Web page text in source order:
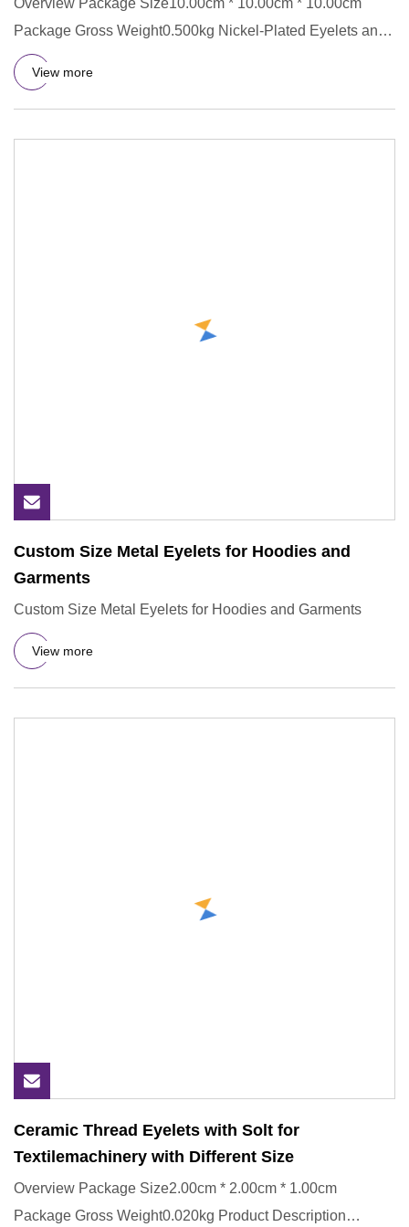
Overview Package Size10.00cm * 10.00cm * 10.00cm
Package Gross Weight0.500kg Nickel-Plated Eyelets and
Rings Copper Eyel
View more
Custom Size Metal Eyelets for Hoodies and
Garments
Custom Size Metal Eyelets for Hoodies and Garments
View more
Ceramic Thread Eyelets with Solt for
Textilemachinery with Different Size
Overview Package Size2.00cm * 2.00cm * 1.00cm
Package Gross Weight0.020kg Product Description